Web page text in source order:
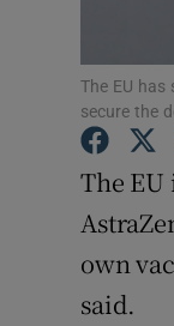
The EU
secure the
The
own
said.